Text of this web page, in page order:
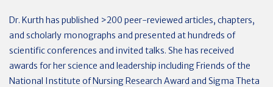
Dr. Kurth has published >200 peer-reviewed articles, chapters,
and scholarly monographs and presented at hundreds of
scientific conferences and invited talks. She has received
awards for her science and leadership including Friends of the
National Institute of Nursing Research Award and Sigma Theta